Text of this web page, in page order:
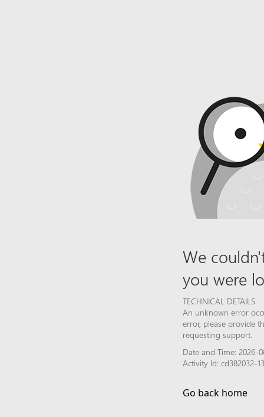
We
you were
TECHNICAL DETAILS
An unknown error
error, please provide
requesting support.
Date and Time: 2026-
Activity Id: cd382032-
Go back home